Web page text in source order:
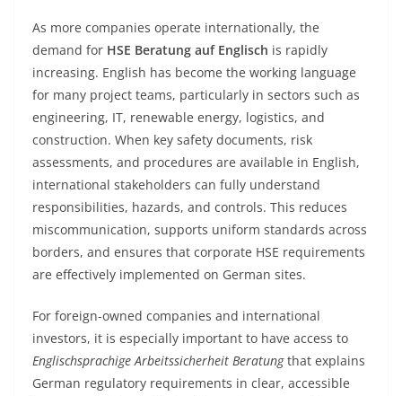
As more companies operate internationally, the
demand for HSE Beratung auf Englisch is rapidly
increasing. English has become the working language
for many project teams, particularly in sectors such as
engineering, IT, renewable energy, logistics, and
construction. When key safety documents, risk
assessments, and procedures are available in English,
international stakeholders can fully understand
responsibilities, hazards, and controls. This reduces
miscommunication, supports uniform standards across
borders, and ensures that corporate HSE requirements
are effectively implemented on German sites.
For foreign-owned companies and international
investors, it is especially important to have access to
Englischsprachige Arbeitssicherheit Beratungthat explains
German regulatory requirements in clear, accessible